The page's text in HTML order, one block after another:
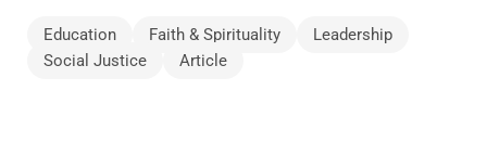
Education Faith & Spirituality
Leadership
Social Justice
Article